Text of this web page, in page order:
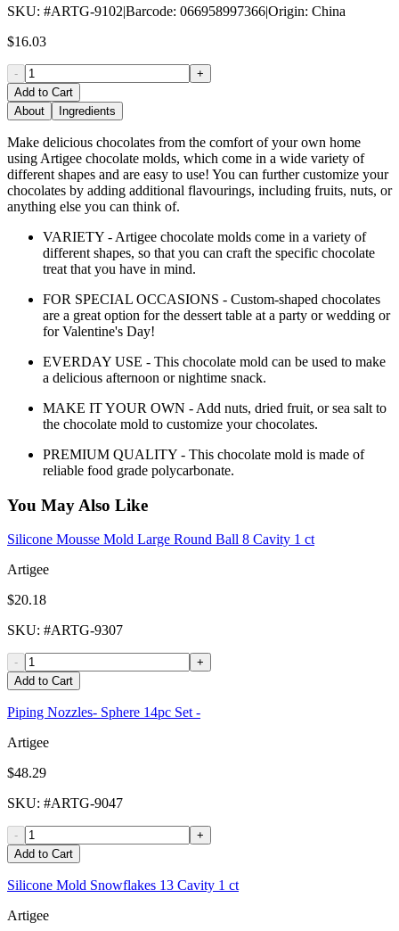
SKU: #ARTG-9102|Barcode: 066958997366|Origin: China
$16.03
-
+
Add to Cart
About
Ingredients
Make delicious chocolates from the comfort of your own home
using Artigee chocolate molds, which come in a wide variety of
different shapes and are easy to use! You can further customize your
chocolates by adding additional flavourings, including fruits, nuts, or
anything else you can think of.
VARIETY - Artigee chocolate molds come in a variety of
different shapes, so that you can craft the specific chocolate
treat that you have in mind.
FOR SPECIAL OCCASIONS - Custom-shaped chocolates
are a great option for the dessert table at a party or wedding or
for Valentine's Day!
EVERDAY USE - This chocolate mold can be used to make
a delicious afternoon or nightime snack.
MAKE IT YOUR OWN - Add nuts, dried fruit, or sea salt to
the chocolate mold to customize your chocolates.
PREMIUM QUALITY - This chocolate mold is made of
reliable food grade polycarbonate.
You May Also Like
Silicone Mousse Mold Large Round Ball 8 Cavity 1 ct
Artigee
$20.18
SKU: #ARTG-9307
-
+
Add to Cart
Piping Nozzles- Sphere 14pc Set -
Artigee
$48.29
SKU: #ARTG-9047
-
+
Add to Cart
Silicone Mold Snowflakes 13 Cavity 1 ct
Artigee